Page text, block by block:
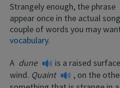
Strangely enough, the phrase
appear once in the actual
couple of words you may
vocabulary.
A dune
is a raised
wind. Quaint
, on the